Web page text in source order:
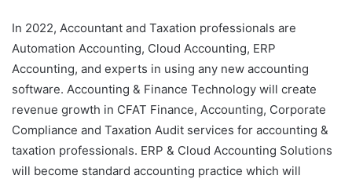
In 2022, Accountant and Taxation professionals are
Automation Accounting, Cloud Accounting, ERP
Accounting, and experts in using any new accounting
software. Accounting & Finance Technology will create
revenue growth in CFAT Finance, Accounting, Corporate
Compliance and Taxation Audit services for accounting &
taxation professionals. ERP & Cloud Accounting Solutions
will become standard accounting practice which will